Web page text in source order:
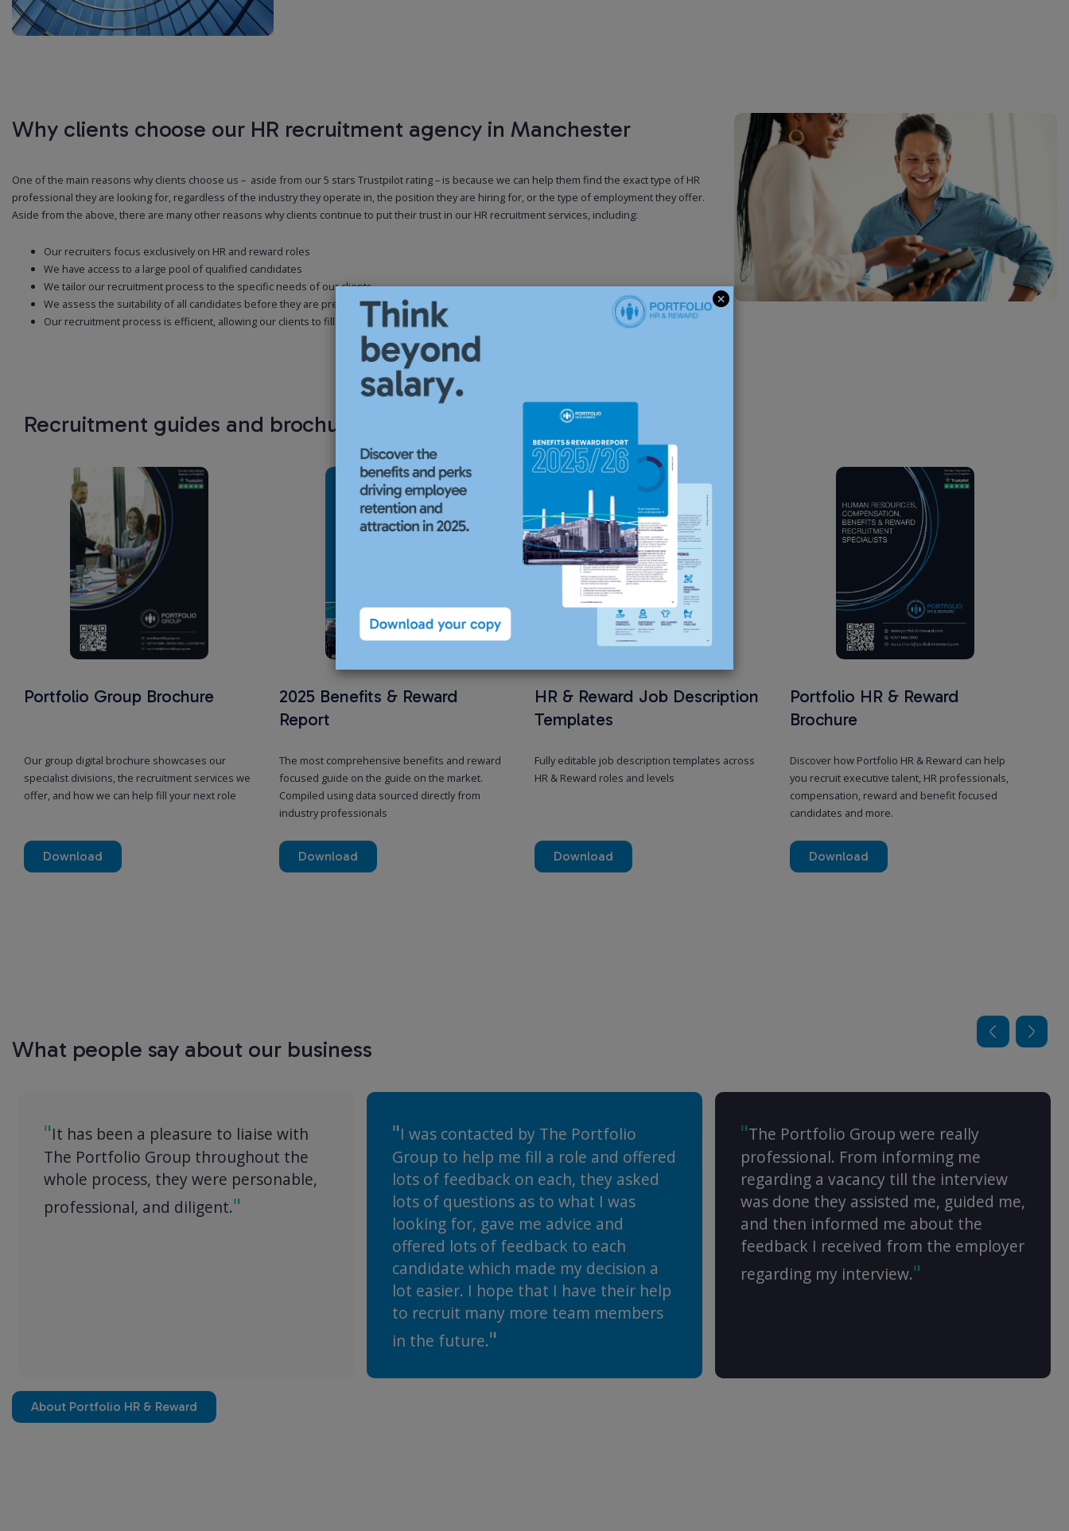
in your HR department, our temporary HR recruitment service provides a practical
solution to keep your operations running smoothly. Common temporary roles that
Manchester companies hire for include HR Administrators, HR Assistants, and Payroll
support specialists.
If your business is looking to strengthen its HR team for a defined period of time, we
can help you find an HR professional with the right expertise to support your
Executive Search
For senior-level roles, our recruitment specialists are experts in sourcing exceptional
HR, compensation, benefit & reward leaders, from managers to directors and board-
level professionals, who can drive strategic goals and enhance areas such as
compensation, benefits, and reward.
Our services
Why clients choose our HR recruitment agency in Manchester
One of the main reasons why clients choose us – aside from our 5 stars Trustpilot rating – is because we can help them find the exact type of HR
professional they are looking for, regardless of the industry they operate in, the position they are hiring for, or the type of employment they offer.
Aside from the above, there are many other reasons why clients continue to put their trust in our HR recruitment services, including:
Our recruiters focus exclusively on HR and reward roles
We have access to a large pool of qualified candidates
We tailor our recruitment process to the specific needs of our clients
We assess the suitability of all candidates before they are presented to the client
Our recruitment process is efficient, allowing our clients to fill their open positions faster
Recruitment guides and brochures
Portfolio Group Brochure
Our group digital brochure showcases our
specialist divisions, the recruitment services we
offer, and how we can help fill your next role
Download
2025 Benefits & Reward
Report
The most comprehensive benefits and reward
focused guide on the guide on the market.
Compiled using data sourced directly from
industry professionals
Download
HR & Reward Job Description
Templates
Fully editable job description templates across
HR & Reward roles and levels
Download
Portfolio HR & Reward
Brochure
Discover how Portfolio HR & Reward can help
you recruit executive talent, HR professionals,
compensation, reward and benefit focused
candidates and more.
Download
What people say about our business
It has been a pleasure to liaise with
The Portfolio Group throughout the
whole process, they were personable,
professional, and diligent.
I was contacted by The Portfolio
Group to help me fill a role and offered
lots of feedback on each, they asked
lots of questions as to what I was
looking for, gave me advice and
offered lots of feedback to each
candidate which made my decision a
lot easier. I hope that I have their help
to recruit many more team members
in the future.
The Portfolio Group were really
professional. From informing me
regarding a vacancy till the interview
was done they assisted me, guided me,
and then informed me about the
feedback I received from the employer
regarding my interview.
About Portfolio HR & Reward